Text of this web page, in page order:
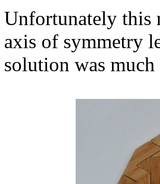
Unfortunately this
axis of symmetry
solution was